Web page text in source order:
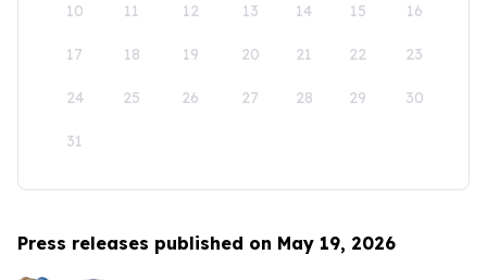
10 11 12 13 14 15 16
17 18 19 20 21 22 23
24 25 26 27 28 29 30
31
Press releases published on May 19, 2026